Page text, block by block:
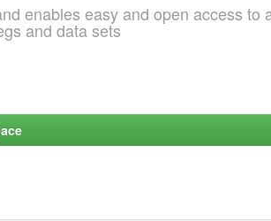
enables easy and open access
and data sets